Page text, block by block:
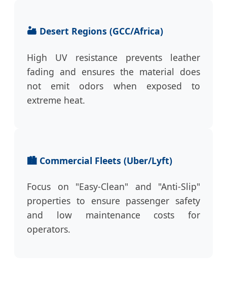
🏜️ Desert Regions (GCC/Africa)
High UV resistance prevents leather
fading and ensures the material does
not emit odors when exposed to
extreme heat.
🏙️ Commercial Fleets (Uber/Lyft)
Focus on "Easy-Clean" and "Anti-Slip"
properties to ensure passenger safety
and low maintenance costs for
operators.